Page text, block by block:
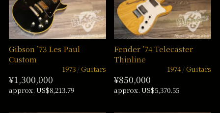
Gibson ’73 Les Paul
Custom
1973 Guitars
¥1,300,000
approx. US$8,213.79
Fender ’74 Telecaster
Thinline
1974 Guitars
¥850,000
approx. US$5,370.55